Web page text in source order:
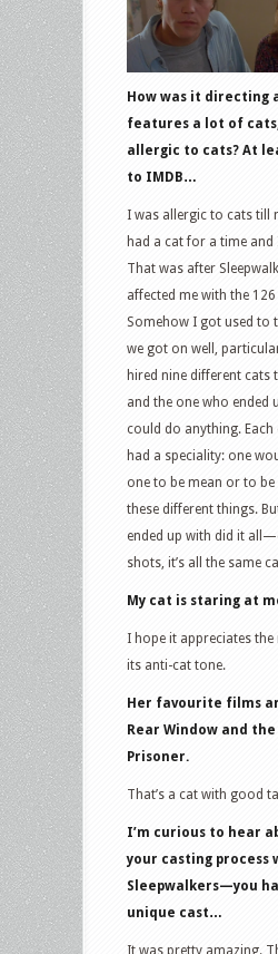
How was it directing
features a lot of cats,
allergic to cats? At
to IMDB…
I was allergic to cats till
had a cat for a time
That was after
affected me with the 126
Somehow I got used to
we got on well,
hired nine different cats
and the one who ended
could do anything.
had a speciality: one
one to be mean or to be
these different things.
ended up with did it
shots, it’s all the same
My cat is staring at
I hope it appreciates the
its anti-cat tone.
Her favourite films
Rear Window and the
Prisoner.
That’s a cat with good
I’m curious to hear
your casting process
Sleepwalkers—you
unique cast…
It was pretty amazing.